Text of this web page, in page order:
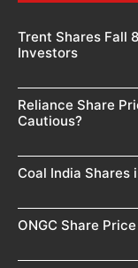
Trent Shares Fall
Investors
Reliance Share
Cautious?
Coal India Shares
ONGC Share